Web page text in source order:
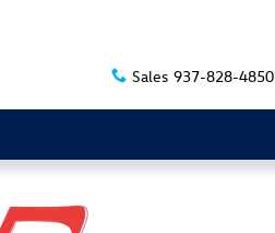
Sales 937-828-4850